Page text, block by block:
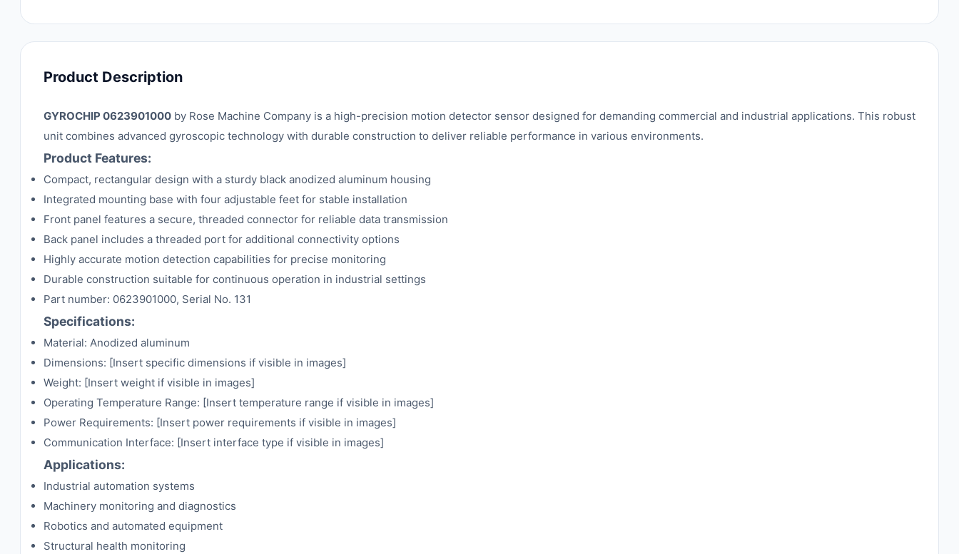
Product Description
GYROCHIP 0623901000 by Rose Machine Company is a high-precision motion detector sensor designed for demanding commercial and industrial applications. This robust
unit combines advanced gyroscopic technology with durable construction to deliver reliable performance in various environments.
Product Features:
Compact, rectangular design with a sturdy black anodized aluminum housing
Integrated mounting base with four adjustable feet for stable installation
Front panel features a secure, threaded connector for reliable data transmission
Back panel includes a threaded port for additional connectivity options
Highly accurate motion detection capabilities for precise monitoring
Durable construction suitable for continuous operation in industrial settings
Part number: 0623901000, Serial No. 131
Specifications:
Material: Anodized aluminum
Dimensions: [Insert specific dimensions if visible in images]
Weight: [Insert weight if visible in images]
Operating Temperature Range: [Insert temperature range if visible in images]
Power Requirements: [Insert power requirements if visible in images]
Communication Interface: [Insert interface type if visible in images]
Applications:
Industrial automation systems
Machinery monitoring and diagnostics
Robotics and automated equipment
Structural health monitoring